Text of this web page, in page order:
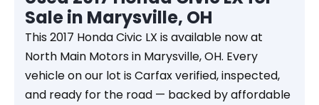
Sale in Marysville, OH
This 2017 Honda Civic LX is available now at
North Main Motors in Marysville, OH. Every
vehicle on our lot is Carfax verified, inspected,
and ready for the road — backed by affordable